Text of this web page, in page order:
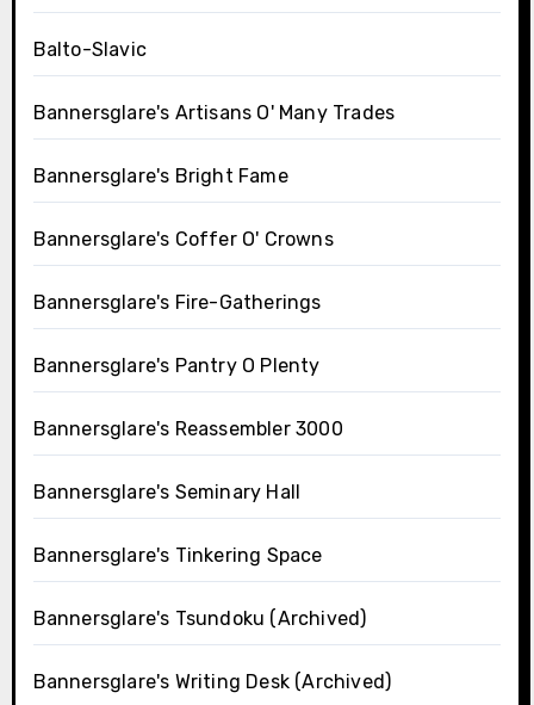
Balto-Slavic
Bannersglare's Artisans O' Many Trades
Bannersglare's Bright Fame
Bannersglare's Coffer O' Crowns
Bannersglare's Fire-Gatherings
Bannersglare's Pantry O Plenty
Bannersglare's Reassembler 3000
Bannersglare's Seminary Hall
Bannersglare's Tinkering Space
Bannersglare's Tsundoku (Archived)
Bannersglare's Writing Desk (Archived)